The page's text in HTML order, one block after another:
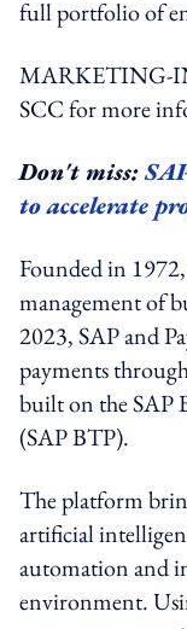
full portfolio of
MARKETING-
SCC for more
Don't miss:
to accelerate
Founded in
management of
2023, SAP and
payments
built on the SAP
(SAP BTP).
The platform
artificial
automation and
environment.